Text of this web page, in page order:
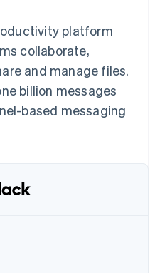
Sigma
manage
agents
platform
collaborate,
and manage files.
billion messages
based messaging